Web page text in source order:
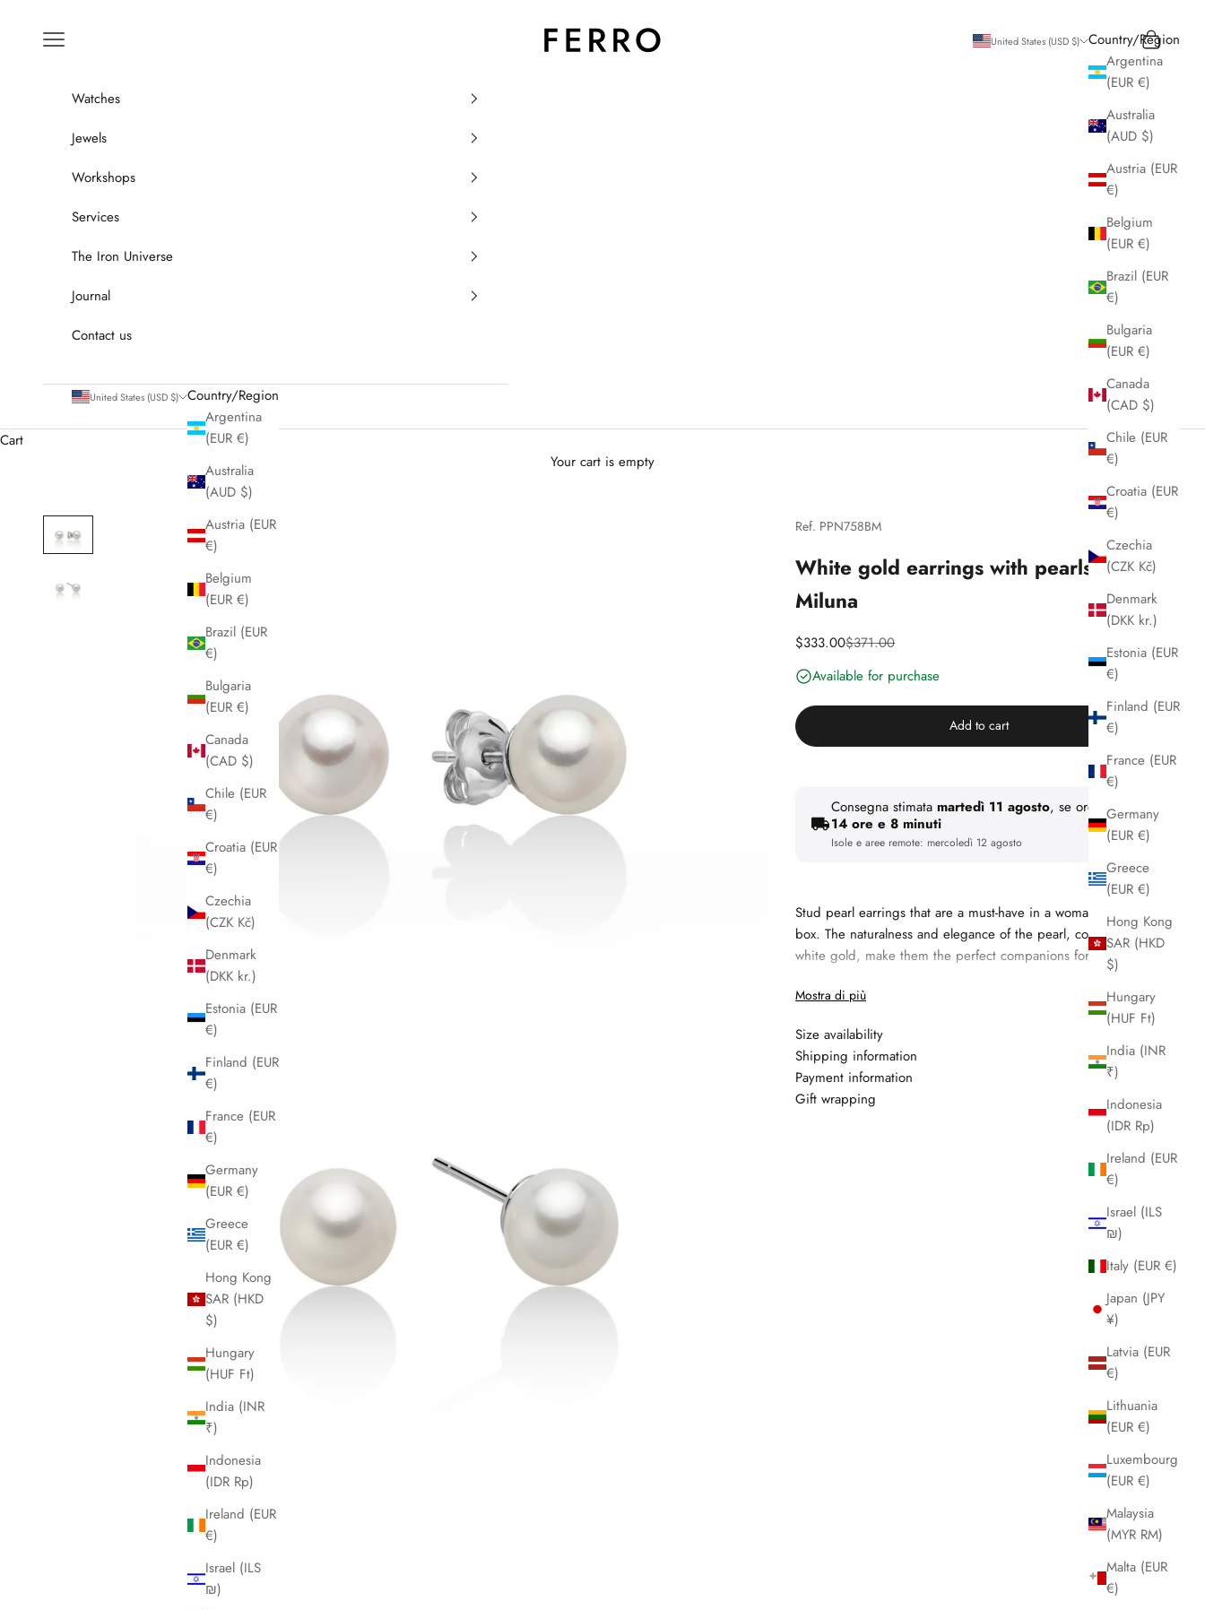
Ferro Orologi e Gioielli
Menu United States (USD $)
Country/Region
Argentina
(EUR €)
Australia
(AUD $)
Austria (EUR
€)
Belgium
(EUR €)
Brazil (EUR
€)
Bulgaria
(EUR €)
Canada
(CAD $)
Chile (EUR
€)
Croatia (EUR
€)
Czechia
(CZK Kč)
Denmark
(DKK kr.)
Estonia (EUR
€)
Finland (EUR
€)
France (EUR
€)
Germany
(EUR €)
Greece
(EUR €)
Hong Kong
SAR (HKD
$)
Hungary
(HUF Ft)
India (INR
₹)
Indonesia
(IDR Rp)
Ireland (EUR
€)
Israel (ILS
₪)
Italy (EUR €)
Japan (JPY
¥)
Latvia (EUR
€)
Lithuania
(EUR €)
Luxembourg
(EUR €)
Malaysia
(MYR RM)
Malta (EUR
€)
Search
Cart
Watches
Jewels
Workshops
Services
The Iron Universe
Journal
Contact us
United States (USD $)
Country/Region
Argentina
(EUR €)
Australia
(AUD $)
Austria (EUR
€)
Belgium
(EUR €)
Brazil (EUR
€)
Bulgaria
(EUR €)
Canada
(CAD $)
Chile (EUR
€)
Croatia (EUR
€)
Czechia
(CZK Kč)
Denmark
(DKK kr.)
Estonia (EUR
€)
Finland (EUR
€)
France (EUR
€)
Germany
(EUR €)
Greece
(EUR €)
Hong Kong
SAR (HKD
$)
Hungary
(HUF Ft)
India (INR
₹)
Indonesia
(IDR Rp)
Ireland (EUR
€)
Israel (ILS
₪)
Cart
Your cart is empty
Ref. PPN758BM
White gold earrings with pearls,
Miluna
Discounted price
$333.00Price
$371.00
Available for purchase
Add to cart
Consegna stimatamartedì 11 agosto, se ordini entro
14 ore e 8 minuti
Isole e aree remote: mercoledì 12 agosto
Stud pearl earrings that are a must-have in a woman’s jewelry
box. The naturalness and elegance of the pearl, combined with
white gold, make them the perfect companions for every day.
Materiale:
Gemma 1: fresh water pearl, 7.5 - 8 mm, colore white
Altre gemme: freshwater pearl 7.5 - 8 mm
Garanzia: 2 anni
Mostra di più
Size availability
Shipping information
Payment information
Gift wrapping